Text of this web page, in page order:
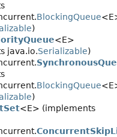
BlockingQueue
)
<E>
java.io.Serializable)
BlockingQueue
)
<E> (implements